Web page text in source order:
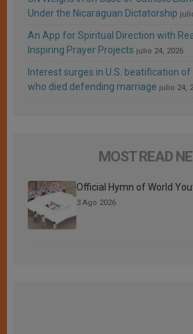
Under the Nicaraguan Dictatorship
An App for Spiritual Direction with
Inspiring Prayer Projects julio 24, 2026
Interest surges in U.S. beatification
who died defending marriage julio 24,
MOST READ
Official Hymn of World
3 Ago 2026